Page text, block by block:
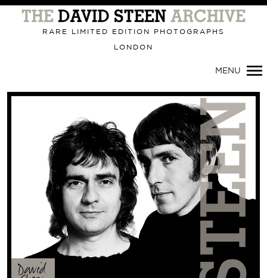
Primary
Navigation
RARE LIMITED EDITION PHOTOGRAPHS
LONDON
MENU